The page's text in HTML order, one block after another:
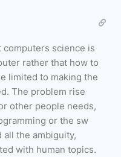
computers science is
rather that how to
limited to making the
The problem rise
other people needs,
or the sw
all the ambiguity,
with human topics.